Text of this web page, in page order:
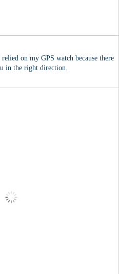
on my GPS watch because there
in the right direction.